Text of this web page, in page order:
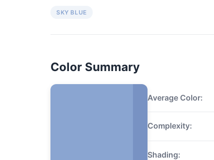
SKY BLUE
Color Summary
Average Color:
Complexity:
Shading: